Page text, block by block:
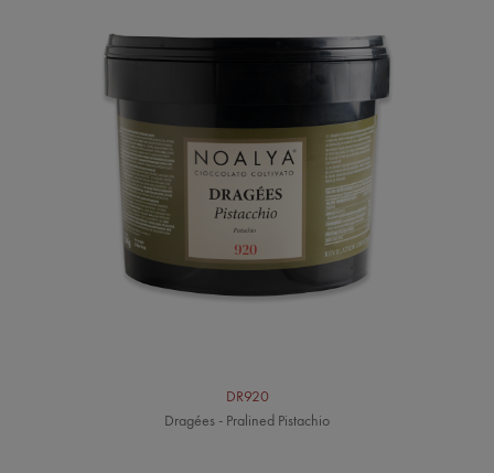
DR920
Dragées - Pralined Pistachio